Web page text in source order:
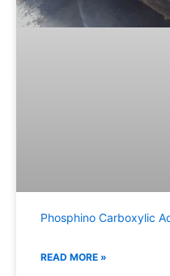
Phosphino Carboxylic
READ MORE »